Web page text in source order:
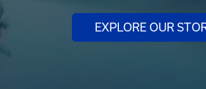
EXPLORE OUR